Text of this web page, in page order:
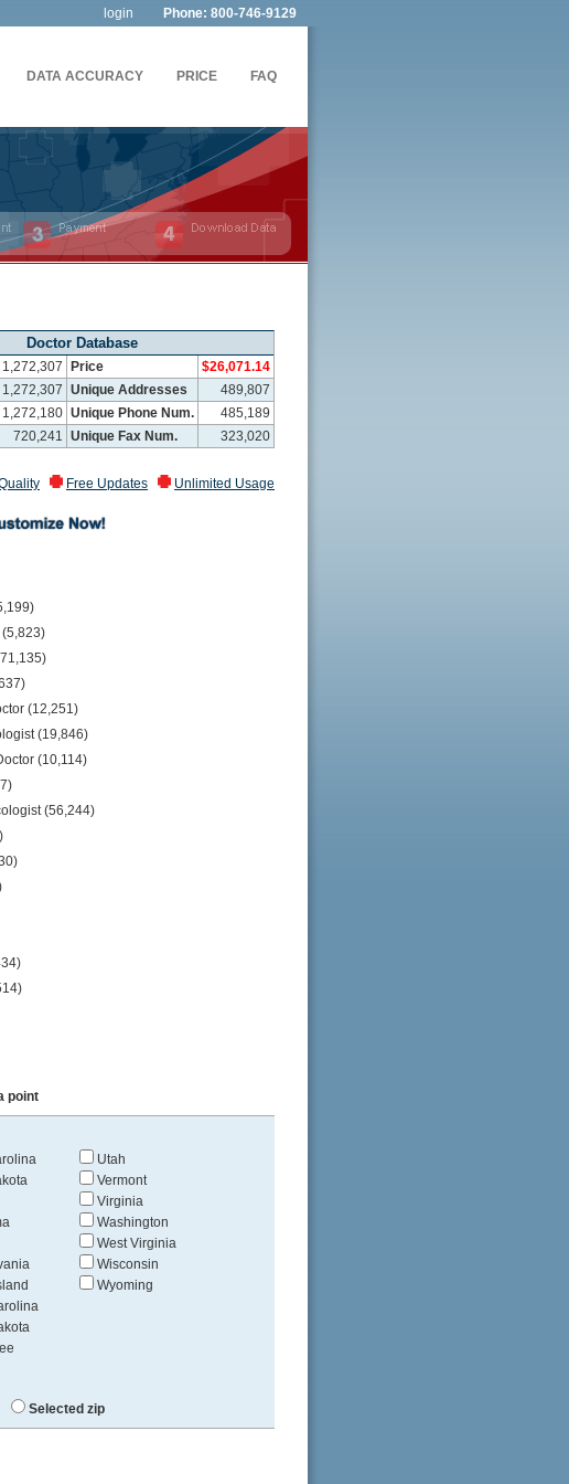
login Phone: 800-746-9129
FAQ
PRICE
DATA ACCURACY
Doctor Database
1,272,307 Price
$26,071.14
1,272,307 Unique Addresses
489,807
1,272,180 Unique Phone Num.
485,189
720,241 Unique Fax Num. 323,020
Free Updates Unlimited Usage
(12,251)
(19,846)
(10,114)
(56,244)
point
Utah
Vermont
Virginia
Washington
West Virginia
Wisconsin
Wyoming
Selected zip